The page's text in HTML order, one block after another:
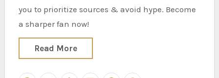
you to prioritize sources & avoid hype. Become
a sharper fan now!
Read More